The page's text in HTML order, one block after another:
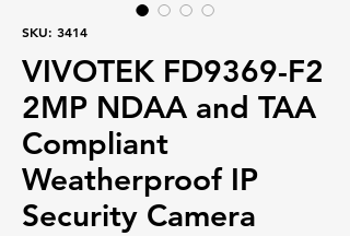
SKU: 3414
VIVOTEK FD9369-F2
2MP NDAA and TAA
Compliant
Weatherproof IP
Security Camera